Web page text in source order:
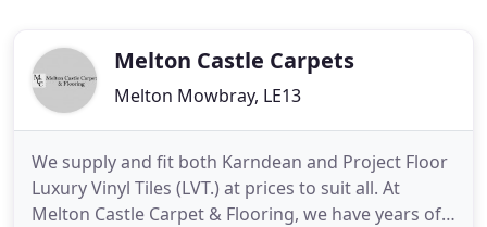
Melton Castle Carpets
Melton Mowbray, LE13
We supply and fit both Karndean and Project Floor
Luxury Vinyl Tiles (LVT.) at prices to suit all. At
Melton Castle Carpet & Flooring, we have years of